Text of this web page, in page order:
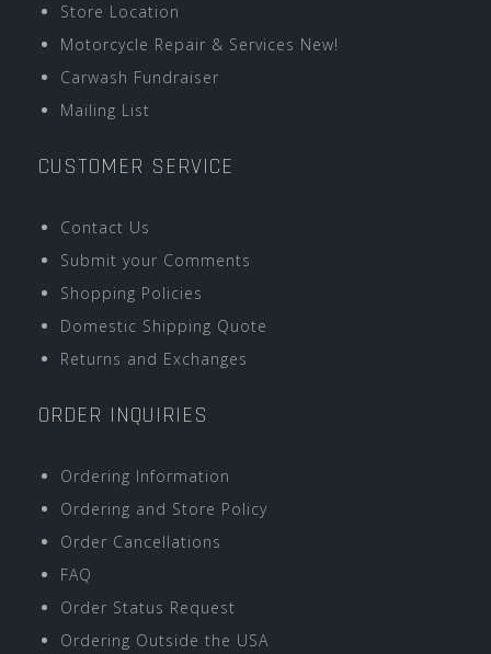
Store Location
Motorcycle Repair & Services New!
Carwash Fundraiser
Mailing List
CUSTOMER SERVICE
Contact Us
Submit your Comments
Shopping Policies
Domestic Shipping Quote
Returns and Exchanges
ORDER INQUIRIES
Ordering Information
Ordering and Store Policy
Order Cancellations
FAQ
Order Status Request
Ordering Outside the USA